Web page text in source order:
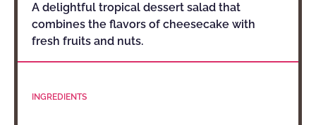
A delightful tropical dessert salad that
combines the flavors of cheesecake with
fresh fruits and nuts.
INGREDIENTS